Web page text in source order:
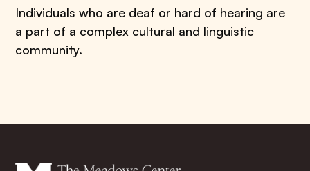
Individuals who are deaf or hard of hearing are
a part of a complex cultural and linguistic
community.